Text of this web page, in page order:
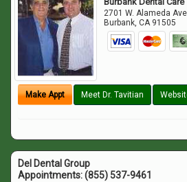
2701 W. Alameda
Burbank,CA 91505
Make Appt Meet Dr. Tavitian
Del Dental Group
Appointments:(855) 537-9461